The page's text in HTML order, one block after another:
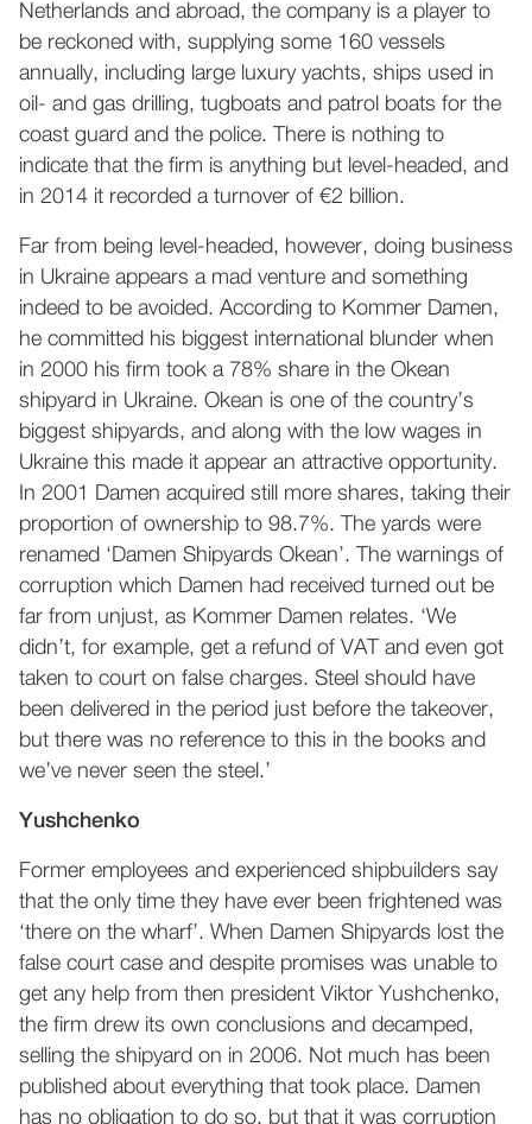
Netherlands and abroad, the company is a player to
be reckoned with, supplying some 160 vessels
annually, including large luxury yachts, ships used in
oil- and gas drilling, tugboats and patrol boats for the
coast guard and the police. There is nothing to
indicate that the firm is anything but level-headed, and
in 2014 it recorded a turnover of €2 billion.
Far from being level-headed, however, doing business
in Ukraine appears a mad venture and something
indeed to be avoided. According to Kommer Damen,
he committed his biggest international blunder when
in 2000 his firm took a 78% share in the Okean
shipyard in Ukraine. Okean is one of the country’s
biggest shipyards, and along with the low wages in
Ukraine this made it appear an attractive opportunity.
In 2001 Damen acquired still more shares, taking their
proportion of ownership to 98.7%. The yards were
renamed ‘Damen Shipyards Okean’. The warnings of
corruption which Damen had received turned out be
far from unjust, as Kommer Damen relates. ‘We
didn’t, for example, get a refund of VAT and even got
taken to court on false charges. Steel should have
been delivered in the period just before the takeover,
but there was no reference to this in the books and
we’ve never seen the steel.’
Yushchenko
Former employees and experienced shipbuilders say
that the only time they have ever been frightened was
‘there on the wharf’. When Damen Shipyards lost the
false court case and despite promises was unable to
get any help from then president Viktor Yushchenko,
the firm drew its own conclusions and decamped,
selling the shipyard on in 2006. Not much has been
published about everything that took place. Damen
has no obligation to do so, but that it was corruption